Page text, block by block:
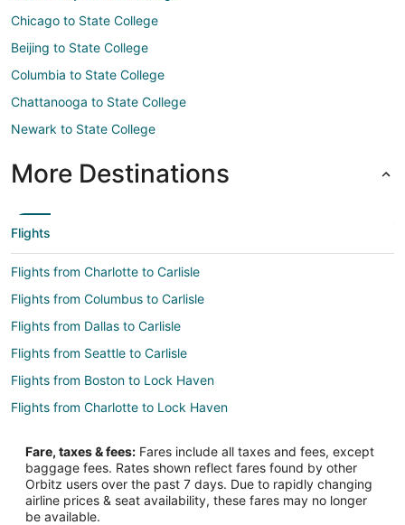
Chicago to State College
Beijing to State College
Columbia to State College
Chattanooga to State College
Newark to State College
More Destinations
Flights
Flights from Charlotte to Carlisle
Flights from Columbus to Carlisle
Flights from Dallas to Carlisle
Flights from Seattle to Carlisle
Flights from Boston to Lock Haven
Flights from Charlotte to Lock Haven
Flights from Indianapolis to Lock Haven
Flights from Las Vegas to Lock Haven
Flights from London to Lock Haven
Fare, taxes & fees: Fares include all taxes and fees, except
baggage fees. Rates shown reflect fares found by other
Orbitz users over the past 7 days. Due to rapidly changing
airline prices & seat availability, these fares may no longer
be available.